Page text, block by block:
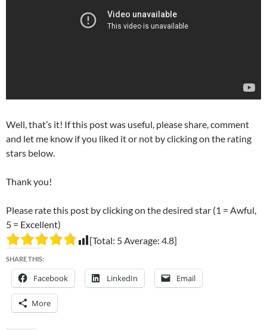
Well, that’s it! If this post was useful, please share, comment
and let me know if you liked it or not by clicking on the rating
stars below.
Thank you!
Please rate this post by clicking on the desired star (1 = Awful,
5 = Excellent)
[Total: 5Average: 4.8]
SHARE THIS:
Facebook LinkedIn Email
More